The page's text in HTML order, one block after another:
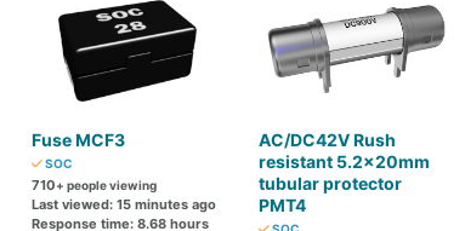
Fuse MCF3
SOC
710+ people viewing
Last viewed: 15 minutes ago
Response time: 8.68 hours
AC/DC42V Rush
resistant 5.2×20mm
tubular protector
PMT4